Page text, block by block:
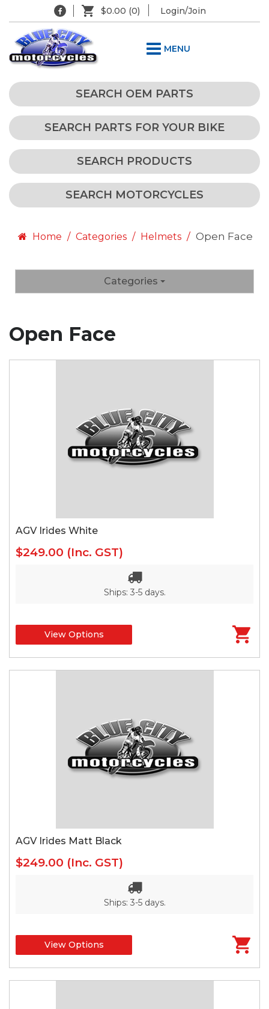
$0.00 (0) Login/Join
MENU
SEARCH OEM PARTS
SEARCH PARTS FOR YOUR BIKE
SEARCH PRODUCTS
SEARCH MOTORCYCLES
Home Categories Helmets Open Face
Categories
Open Face
AGV Irides White
$249.00 (Inc. GST)
Ships: 3-5 days.
View Options
AGV Irides Matt Black
$249.00 (Inc. GST)
Ships: 3-5 days.
View Options